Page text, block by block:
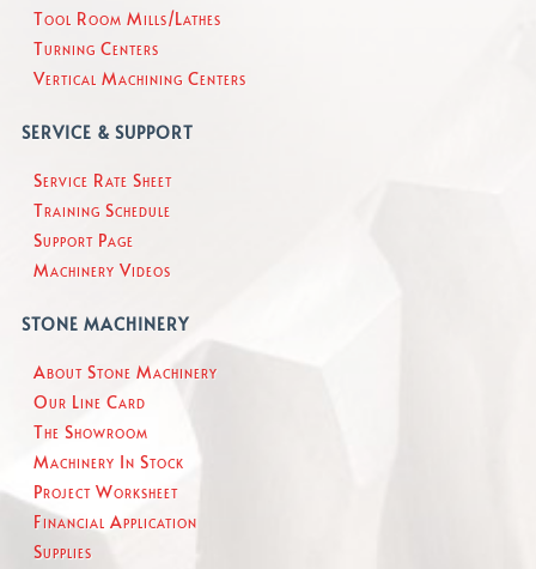
Tool Room Mills/Lathes
Turning Centers
Vertical Machining Centers
SERVICE & SUPPORT
Service Rate Sheet
Training Schedule
Support Page
Machinery Videos
STONE MACHINERY
About Stone Machinery
Our Line Card
The Showroom
Machinery In Stock
Project Worksheet
Financial Application
Supplies